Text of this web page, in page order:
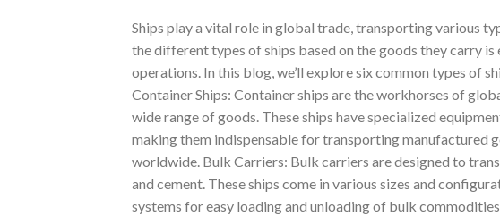
Ships play a vital role in global trade, transporting various
the different types of ships based on the goods they carry
operations. In this blog, we’ll explore six common types of
Container Ships: Container ships are the workhorses of
wide range of goods. These ships have specialized
making them indispensable for transporting manufactured
worldwide. Bulk Carriers: Bulk carriers are designed to
and cement. These ships come in various sizes and
systems for easy loading and unloading of bulk